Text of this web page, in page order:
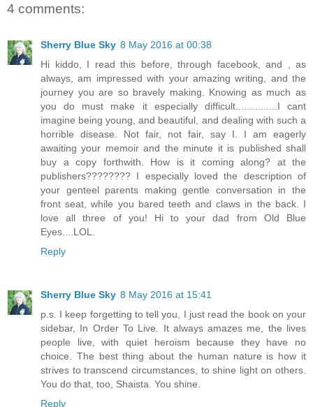
4 comments:
Sherry Blue Sky 8 May 2016 at 00:38
Hi kiddo, I read this before, through facebook, and , as
always, am impressed with your amazing writing, and the
journey you are so bravely making. Knowing as much as
you do must make it especially difficult...............I cant
imagine being young, and beautiful, and dealing with such a
horrible disease. Not fair, not fair, say I. I am eagerly
awaiting your memoir and the minute it is published shall
buy a copy forthwith. How is it coming along? at the
publishers???????? I especially loved the description of
your genteel parents making gentle conversation in the
front seat, while you bared teeth and claws in the back. I
love all three of you! Hi to your dad from Old Blue
Eyes....LOL.
Reply
Sherry Blue Sky 8 May 2016 at 15:41
p.s. I keep forgetting to tell you, I just read the book on your
sidebar, In Order To Live. It always amazes me, the lives
people live, with quiet heroism because they have no
choice. The best thing about the human nature is how it
strives to transcend circumstances, to shine light on others.
You do that, too, Shaista. You shine.
Reply